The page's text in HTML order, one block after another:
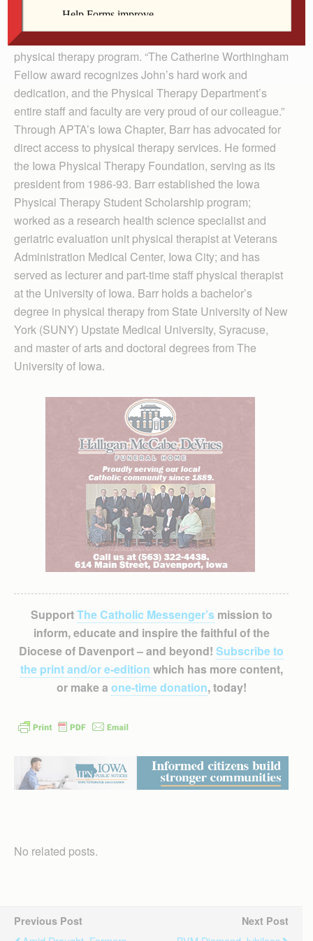
our profession both on a national and state level,” said
Michael Puthoff, director of the St. Ambrose doctor of
physical therapy program. “The Catherine Worthingham
Fellow award recognizes John’s hard work and
dedication, and the Physical Therapy Department’s
entire staff and faculty are very proud of our colleague.”
Through APTA’s Iowa Chapter, Barr has advocated for
direct access to physical therapy services. He formed
the Iowa Physical Therapy Foundation, serving as its
president from 1986-93. Barr established the Iowa
Physical Therapy Student Scholarship program;
worked as a research health science specialist and
geriatric evaluation unit physical therapist at Veterans
Administration Medical Center, Iowa City; and has
served as lecturer and part-time staff physical therapist
at the University of Iowa. Barr holds a bachelor’s
degree in physical therapy from State University of New
York (SUNY) Upstate Medical University, Syracuse,
and master of arts and doctoral degrees from The
University of Iowa.
SupportThe Catholic Messenger’smission to
inform, educate and inspire the faithful of the
Diocese of Davenport – and beyond! Subscribe to
the print and/or e-edition which has more content,
or make a one-time donation, today!
No related posts.
Previous Post Next Post